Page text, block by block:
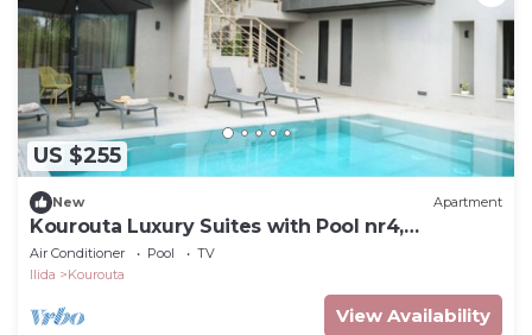
US $255
New Apartment
Kourouta Luxury Suites with Pool nr4,
Kourouta, Greece
Air Conditioner Pool
TV
Ilida
Kourouta
View Availability